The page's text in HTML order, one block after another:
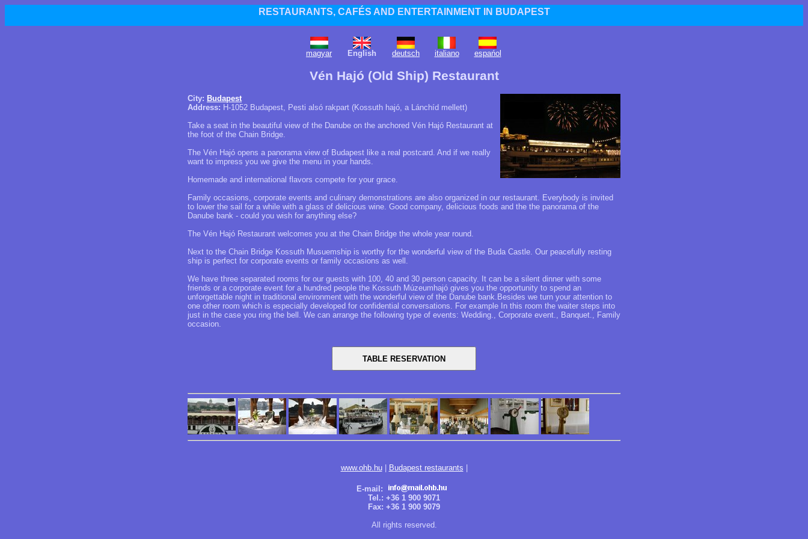
RESTAURANTS, CAFÉS AND ENTERTAINMENT IN BUDAPEST
magyar English deutsch italiano espańol
Vén Hajó (Old Ship) Restaurant
City: Budapest
Address: H-1052 Budapest, Pesti alsó rakpart (Kossuth hajó, a Lánchíd mellett)
Take a seat in the beautiful view of the Danube on the anchored Vén Hajó Restaurant at
the foot of the Chain Bridge.
The Vén Hajó opens a panorama view of Budapest like a real postcard. And if we really
want to impress you we give the menu in your hands.
Homemade and international flavors compete for your grace.
Family occasions, corporate events and culinary demonstrations are also organized in our restaurant. Everybody is invited
to lower the sail for a while with a glass of delicious wine. Good company, delicious foods and the the panorama of the
Danube bank - could you wish for anything else?
The Vén Hajó Restaurant welcomes you at the Chain Bridge the whole year round.
Next to the Chain Bridge Kossuth Musuemship is worthy for the wonderful view of the Buda Castle. Our peacefully resting
ship is perfect for corporate events or family occasions as well.
We have three separated rooms for our guests with 100, 40 and 30 person capacity. It can be a silent dinner with some
friends or a corporate event for a hundred people the Kossuth Múzeumhajó gives you the opportunity to spend an
unforgettable night in traditional environment with the wonderful view of the Danube bank.Besides we turn your attention to
one other room which is especially developed for confidential conversations. For example In this room the waiter steps into
just in the case you ring the bell. We can arrange the following type of events: Wedding., Corporate event., Banquet., Family
occasion.
www.ohb.hu| Budapest restaurants
E-mail:
Tel.: +36 1 900 9071
Fax: +36 1 900 9079
All rights reserved.